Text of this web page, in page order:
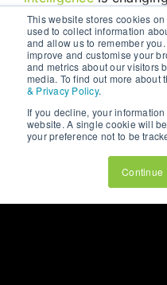
This website stores cookies
used to collect information
and allow us to remember
improve and customise your
and metrics about our visitors
media. To find out more about
& Privacy Policy.
If you decline, your
website. A single cookie will
your preference not to be
Continue
plan, and connect
personalised
optimisedcontent, to
and automated
For businesses willing
the rewards are
improved user
ultimately, more